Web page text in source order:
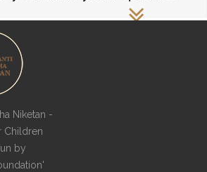
Niketan -
Children
by